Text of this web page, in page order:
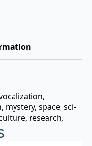
space, sci-
research,